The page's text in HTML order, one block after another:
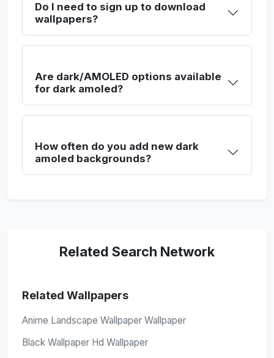
Do I need to sign up to download
wallpapers?
Are dark/AMOLED options available
for dark amoled?
How often do you add new dark
amoled backgrounds?
Related Search Network
Related Wallpapers
Anime Landscape Wallpaper Wallpaper
Black Wallpaper Hd Wallpaper